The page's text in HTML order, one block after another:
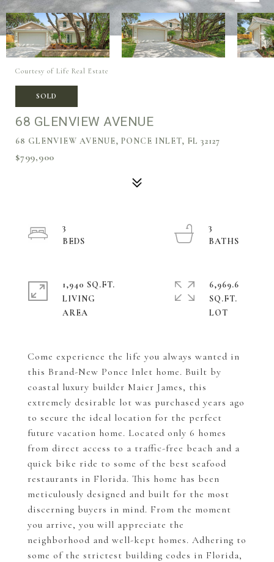
Courtesy of Life Real Estate
SOLD
68 GLENVIEW AVENUE
68 GLENVIEW AVENUE, PONCE INLET, FL 32127
$799,900
Come experience the life you always wanted in
this Brand-New Ponce Inlet home. Built by
coastal luxury builder Maier James, this
extremely desirable lot was purchased years ago
to secure the ideal location for the perfect
future vacation home. Located only 6 homes
from direct access to a traffic-free beach and a
quick bike ride to some of the best seafood
restaurants in Florida. This home has been
meticulously designed and built for the most
discerning buyers in mind. From the moment
you arrive, you will appreciate the
neighborhood and well-kept homes. Adhering to
some of the strictest building codes in Florida,
3
3
1,940 SQ.FT.
LIVING
6,969.6
SQ.FT.